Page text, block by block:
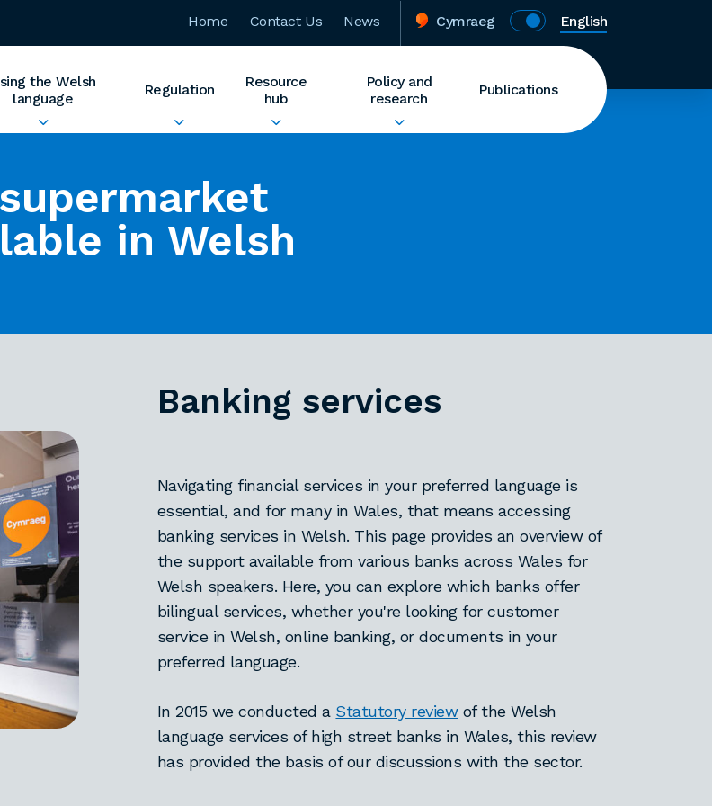
Home Contact Us News Cymraeg English
the Welsh
language
Regulation
Resource
hub
Policy and
research
Publications
in Welsh
Banking services
Navigating financial services in your preferred language is
essential, and for many in Wales, that means accessing
banking services in Welsh. This page provides an overview of
the support available from various banks across Wales for
Welsh speakers. Here, you can explore which banks offer
bilingual services, whether you're looking for customer
service in Welsh, online banking, or documents in your
preferred language.
In 2015 we conducted a Statutory reviewof the Welsh
language services of high street banks in Wales, this review
has provided the basis of our discussions with the sector.